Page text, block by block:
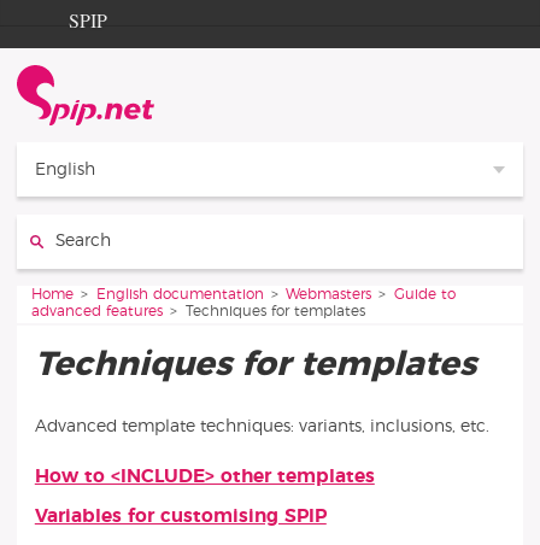
Go to content
Go to navigation
SPIP
Documentation
Contribution
English
You are here:
Home English documentation Webmasters
Guide to
advanced features
Techniques for templates
Techniques for templates
Advanced template techniques: variants, inclusions, etc.
Articles in this section
How to <INCLUDE> other templates
Variables for customising SPIP